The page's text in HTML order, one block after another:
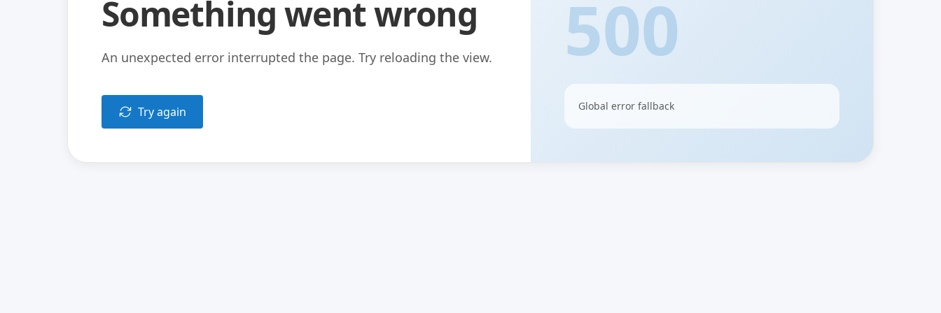
Something went wrong
An unexpected error interrupted the page. Try reloading the view.
Try again
500
Global error fallback